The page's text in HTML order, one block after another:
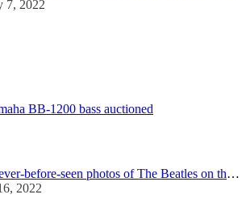
7, 2022
BB-1200 bass auctioned
Photo exhibition of never-before-seen photos of The Beatles on the set of "A Hard Day's Night"
2022